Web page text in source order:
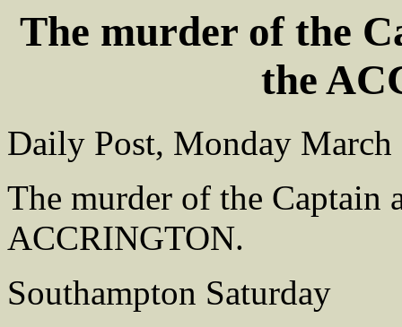
The murder of the
the
Daily Post, Monday March
The murder of the Captain
ACCRINGTON.
Southampton Saturday